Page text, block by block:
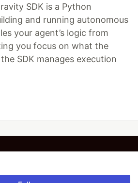
SDK is a Python
and running autonomous
your agent’s logic from
you focus on what the
SDK manages execution